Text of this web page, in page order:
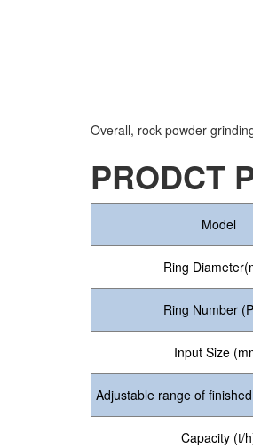
Overall, rock powder
PRODCT
Model
Ring
Ring Number
Input Size
Adjustable range of
Capacity (t/